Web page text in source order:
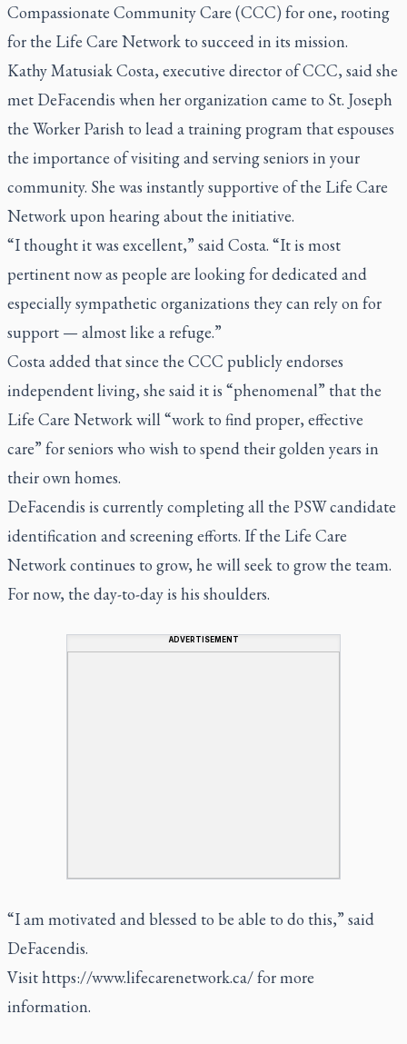
Compassionate Community Care (CCC) for one, rooting
for the Life Care Network to succeed in its mission.
Kathy Matusiak Costa, executive director of CCC, said she
met DeFacendis when her organization came to St. Joseph
the Worker Parish to lead a training program that espouses
the importance of visiting and serving seniors in your
community. She was instantly supportive of the Life Care
Network upon hearing about the initiative.
“I thought it was excellent,” said Costa. “It is most
pertinent now as people are looking for dedicated and
especially sympathetic organizations they can rely on for
support — almost like a refuge.”
Costa added that since the CCC publicly endorses
independent living, she said it is “phenomenal” that the
Life Care Network will “work to find proper, effective
care” for seniors who wish to spend their golden years in
their own homes.
DeFacendis is currently completing all the PSW candidate
identification and screening efforts. If the Life Care
Network continues to grow, he will seek to grow the team.
For now, the day-to-day is his shoulders.
ADVERTISEMENT
“I am motivated and blessed to be able to do this,” said
DeFacendis.
Visit https://www.lifecarenetwork.ca/for more
information.